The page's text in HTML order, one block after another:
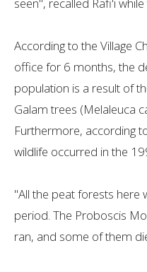
seen", recalled Rafi'i
According to the Village
office for 6 months, the
population is a result of
Galam trees (Melaleuca
Furthermore, according
wildlife occurred in the
"All the peat forests here
period. The Proboscis
ran, and some of them